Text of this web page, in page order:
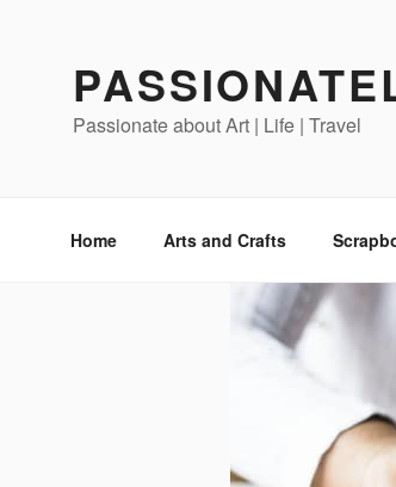
Passionate about Art | Life | Travel
Home Arts and Crafts